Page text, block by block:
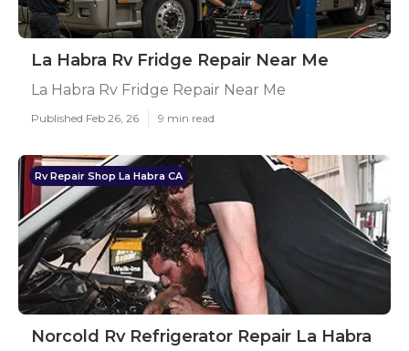
La Habra Rv Fridge Repair Near Me
La Habra Rv Fridge Repair Near Me
Published Feb 26, 26 9 min read
Rv Repair Shop La Habra CA
Norcold Rv Refrigerator Repair La Habra